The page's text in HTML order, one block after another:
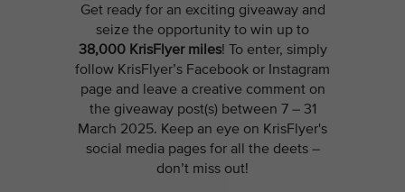
Get ready for an exciting giveaway and
seize the opportunity to win up to
38,000 KrisFlyer miles! To enter, simply
follow KrisFlyer’s Facebook or Instagram
page and leave a creative comment on
the giveaway post(s) between 7 – 31
March 2025. Keep an eye on KrisFlyer's
social media pages for all the deets –
don’t miss out!